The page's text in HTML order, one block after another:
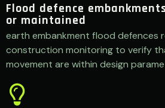
Flood defence
or maintained
earth embankment flood defences
construction monitoring to verify
movement are within design